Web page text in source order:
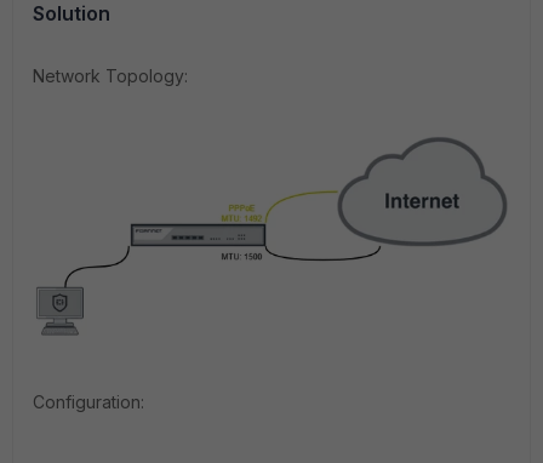
Solution
Network Topology:
Configuration: